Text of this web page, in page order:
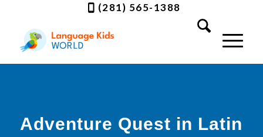
(281) 565-1388
Adventure Quest in Latin